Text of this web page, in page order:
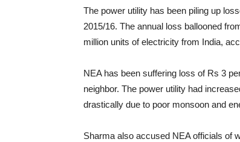
The power utility has been piling up
2015/16. The annual loss ballooned
million units of electricity from India,
NEA has been suffering loss of Rs 3
neighbor. The power utility had
drastically due to poor monsoon and
Sharma also accused NEA officials of